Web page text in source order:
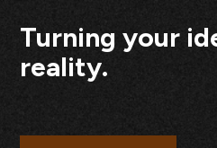
Turning your
reality.